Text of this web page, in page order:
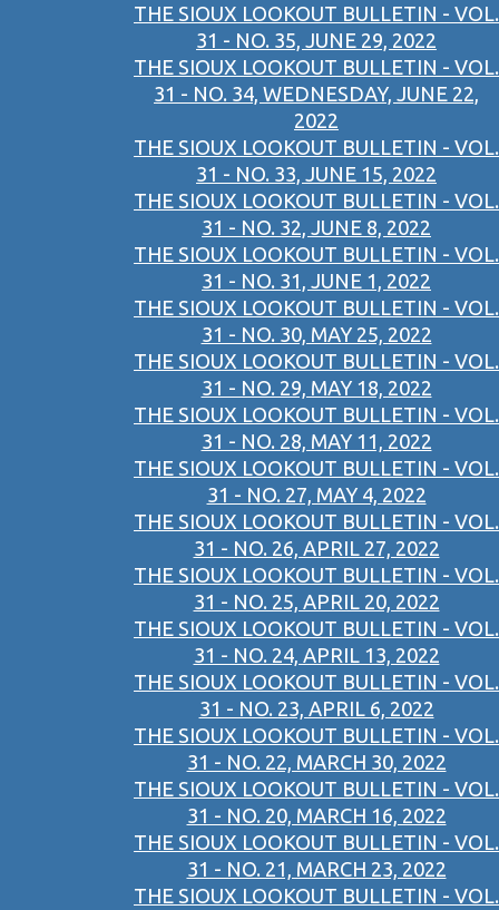
THE SIOUX LOOKOUT BULLETIN - VOL.
31 - NO. 35, JUNE 29, 2022
THE SIOUX LOOKOUT BULLETIN - VOL.
31 - NO. 34, WEDNESDAY, JUNE 22,
2022
THE SIOUX LOOKOUT BULLETIN - VOL.
31 - NO. 33, JUNE 15, 2022
THE SIOUX LOOKOUT BULLETIN - VOL.
31 - NO. 32, JUNE 8, 2022
THE SIOUX LOOKOUT BULLETIN - VOL.
31 - NO. 31, JUNE 1, 2022
THE SIOUX LOOKOUT BULLETIN - VOL.
31 - NO. 30, MAY 25, 2022
THE SIOUX LOOKOUT BULLETIN - VOL.
31 - NO. 29, MAY 18, 2022
THE SIOUX LOOKOUT BULLETIN - VOL.
31 - NO. 28, MAY 11, 2022
THE SIOUX LOOKOUT BULLETIN - VOL.
31 - NO. 27, MAY 4, 2022
THE SIOUX LOOKOUT BULLETIN - VOL.
31 - NO. 26, APRIL 27, 2022
THE SIOUX LOOKOUT BULLETIN - VOL.
31 - NO. 25, APRIL 20, 2022
THE SIOUX LOOKOUT BULLETIN - VOL.
31 - NO. 24, APRIL 13, 2022
THE SIOUX LOOKOUT BULLETIN - VOL.
31 - NO. 23, APRIL 6, 2022
THE SIOUX LOOKOUT BULLETIN - VOL.
31 - NO. 22, MARCH 30, 2022
THE SIOUX LOOKOUT BULLETIN - VOL.
31 - NO. 20, MARCH 16, 2022
THE SIOUX LOOKOUT BULLETIN - VOL.
31 - NO. 21, MARCH 23, 2022
THE SIOUX LOOKOUT BULLETIN - VOL.